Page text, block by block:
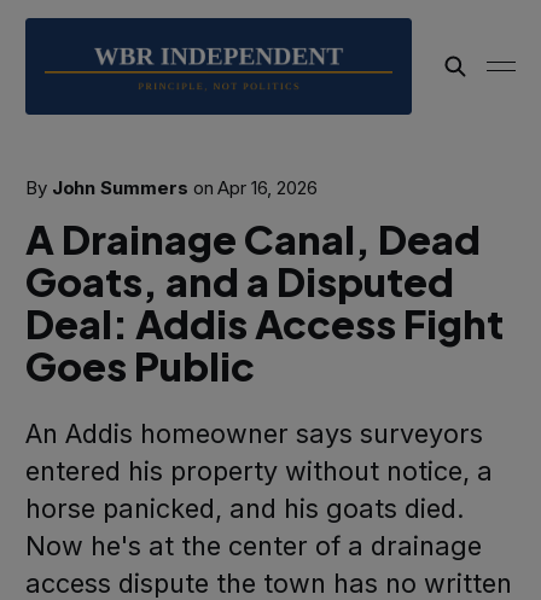
By John Summers onApr 16, 2026
A Drainage Canal, Dead
Goats, and a Disputed
Deal: Addis Access Fight
Goes Public
An Addis homeowner says surveyors
entered his property without notice, a
horse panicked, and his goats died.
Now he's at the center of a drainage
access dispute the town has no written